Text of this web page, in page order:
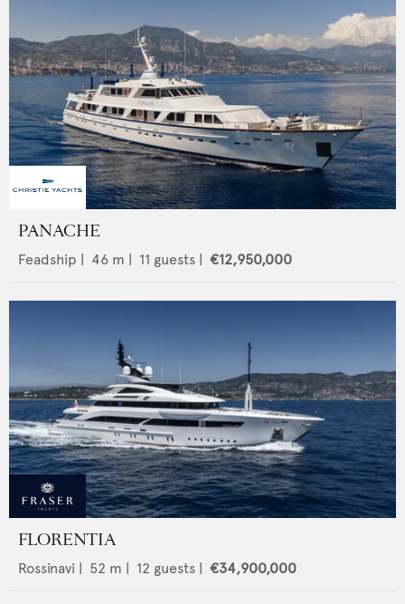
PANACHE
Feadship | 46 m | 11 guests | €12,950,000
FLORENTIA
Rossinavi 52 m | 12 guests | €34,900,000